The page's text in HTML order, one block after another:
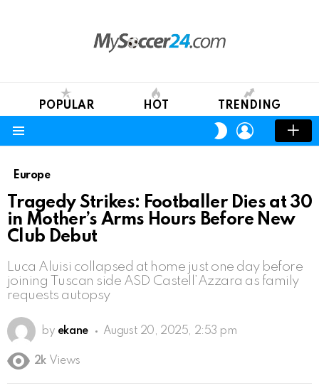
POPULAR HOT TRENDING
SWITCH
SKIN
LOGIN
Europe
Tragedy Strikes: Footballer Dies at 30
in Mother’s Arms Hours Before New
Club Debut
Luca Aluisi collapsed at home just one day before
joining Tuscan side ASD Castell’Azzara as family
requests autopsy
by ekane August 20, 2025, 2:53 pm
2k Views